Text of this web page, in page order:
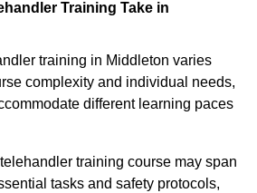
Training Take in
training in Middleton varies
complexity and individual needs,
different learning paces
training course may span
tasks and safety protocols,